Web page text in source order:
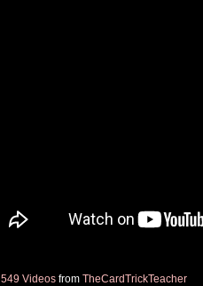
549 Videos from TheCardTrickTeacher